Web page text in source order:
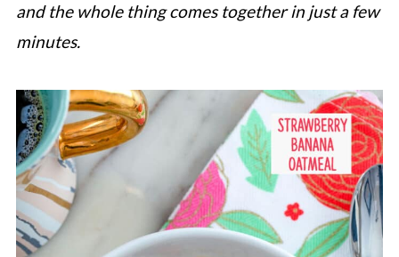
and the whole thing comes together in just a few
minutes.